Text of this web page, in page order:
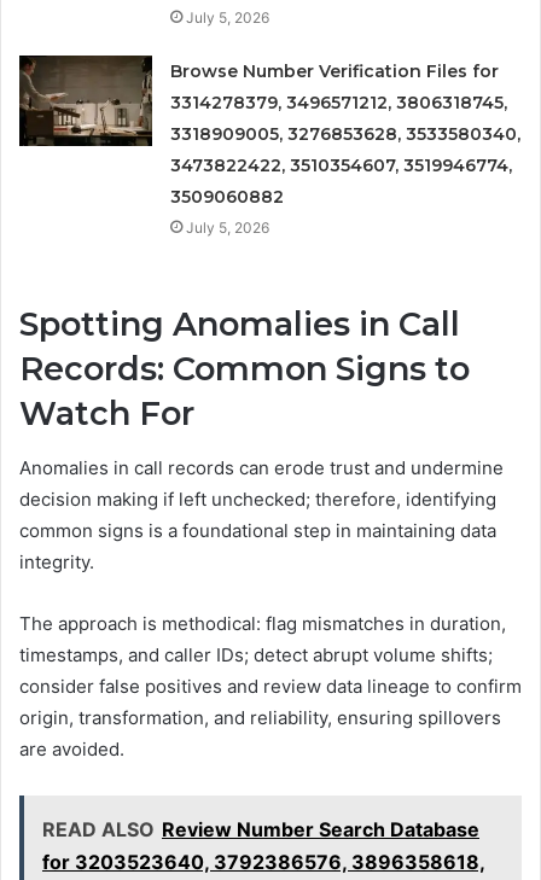
July 5, 2026
Browse Number Verification Files for
3314278379, 3496571212, 3806318745,
3318909005, 3276853628, 3533580340,
3473822422, 3510354607, 3519946774,
3509060882
July 5, 2026
Spotting Anomalies in Call
Records: Common Signs to
Watch For
Anomalies in call records can erode trust and undermine
decision making if left unchecked; therefore, identifying
common signs is a foundational step in maintaining data
integrity.
The approach is methodical: flag mismatches in duration,
timestamps, and caller IDs; detect abrupt volume shifts;
consider false positives and review data lineage to confirm
origin, transformation, and reliability, ensuring spillovers
are avoided.
READ ALSO Review Number Search Database
for 3203523640, 3792386576, 3896358618,